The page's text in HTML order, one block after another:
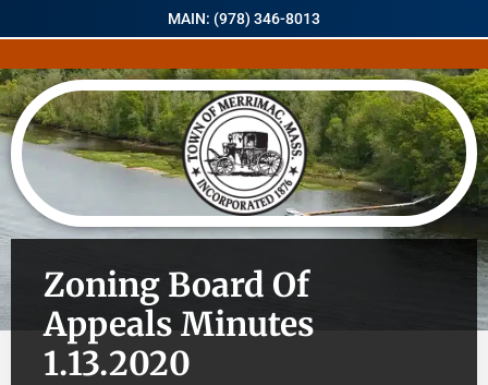
MAIN: (978) 346-8013
Zoning Board Of
Appeals Minutes
1.13.2020